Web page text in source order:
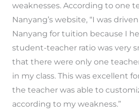
weaknesses. According to one
Nanyang’s website, “I was
Nanyang for tuition because I
student-teacher ratio was very
that there were only one
in my class. This was excellent
the teacher was able to
according to my weakness.”